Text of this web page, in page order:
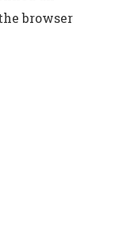
browser